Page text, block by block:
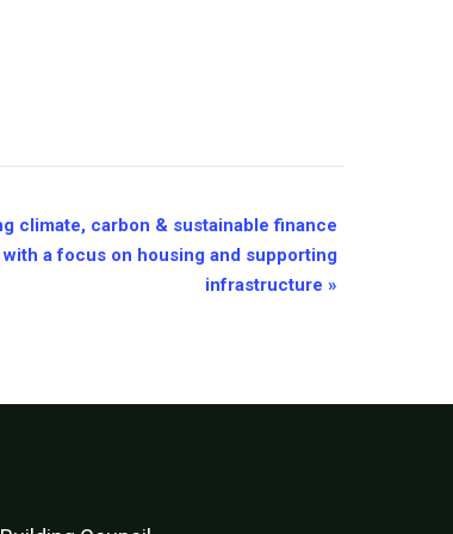
climate, carbon & sustainable finance
a focus on housing and supporting
infrastructure »